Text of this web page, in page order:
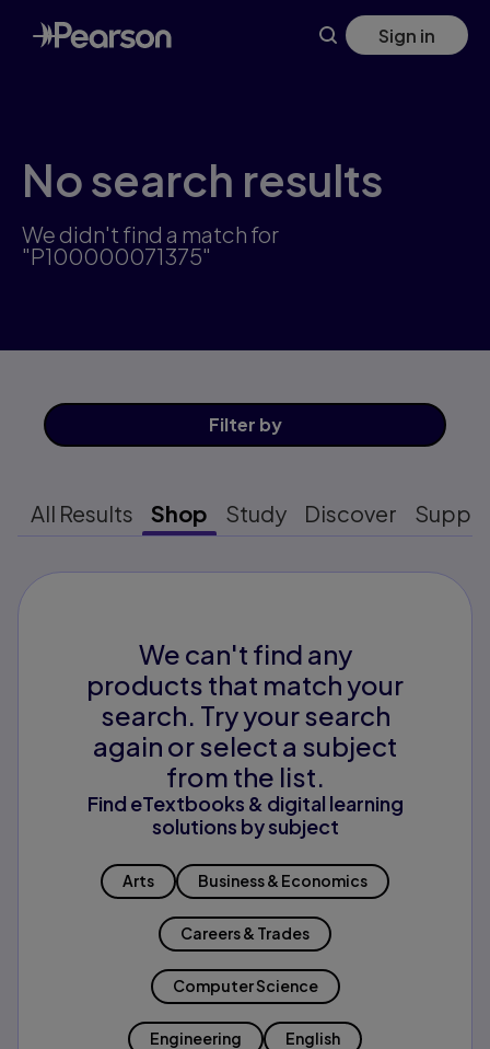
Skip
to
main
Sign in
No search results
We didn't find a match for
"P100000071375"
Filter by
All Results Shop Study Discover
We can't find any
products that match your
search. Try your search
again or select a subject
from the list.
Find eTextbooks & digital learning
solutions by subject
Arts Business & Economics
Careers & Trades
Computer Science
Engineering English